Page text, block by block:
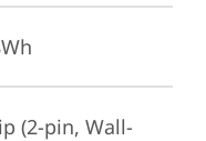
(2-pin, Wall-